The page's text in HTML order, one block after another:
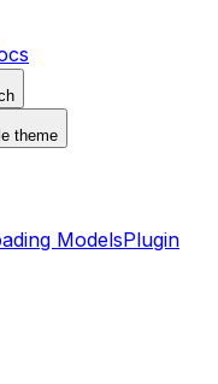
theme
ModelsPlugin